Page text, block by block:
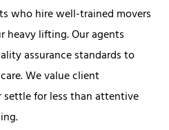
who hire well-trained movers
heavy lifting. Our agents
assurance standards to
We value client
for less than attentive